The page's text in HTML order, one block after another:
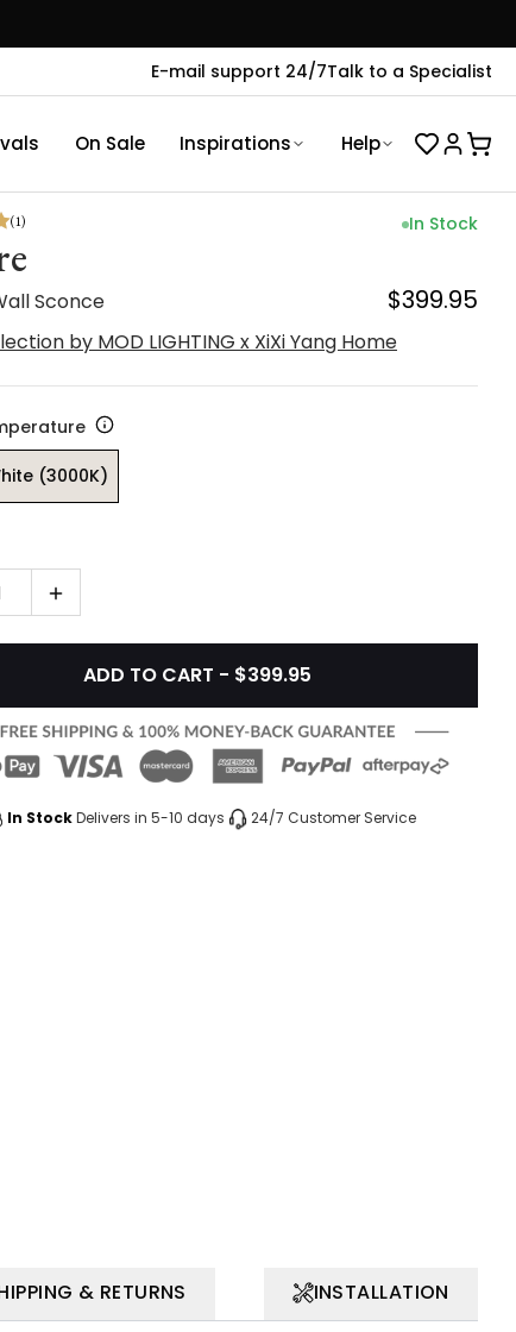
E-mail support 24/7Talk to a Specialist
On Sale Inspirations Help
(1)
Sconce
In Stock
$399.95
by MOD LIGHTING x XiXi Yang Home
(3000K)
ADD TO CART - $399.95
In StockDelivers in 5-10 days 24/7 Customer Service
& RETURNS INSTALLATION